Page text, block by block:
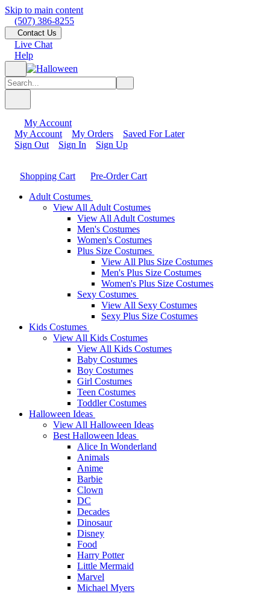
Skip to main content
(507) 386-8255
Contact Us
Live Chat
Help
My Account
My Account
My Orders
Saved For Later
Sign Out
Sign In Sign Up
Shopping Cart
Pre-Order Cart
Adult Costumes
View All Adult Costumes
View All Adult Costumes
Men's Costumes
Women's Costumes
Plus Size Costumes
View All Plus Size Costumes
Men's Plus Size Costumes
Women's Plus Size Costumes
Sexy Costumes
View All Sexy Costumes
Sexy Plus Size Costumes
Kids Costumes
View All Kids Costumes
View All Kids Costumes
Baby Costumes
Boy Costumes
Girl Costumes
Teen Costumes
Toddler Costumes
Halloween Ideas
View All Halloween Ideas
Best Halloween Ideas
Alice In Wonderland
Animals
Anime
Barbie
Clown
DC
Decades
Dinosaur
Disney
Food
Harry Potter
Little Mermaid
Marvel
Michael Myers